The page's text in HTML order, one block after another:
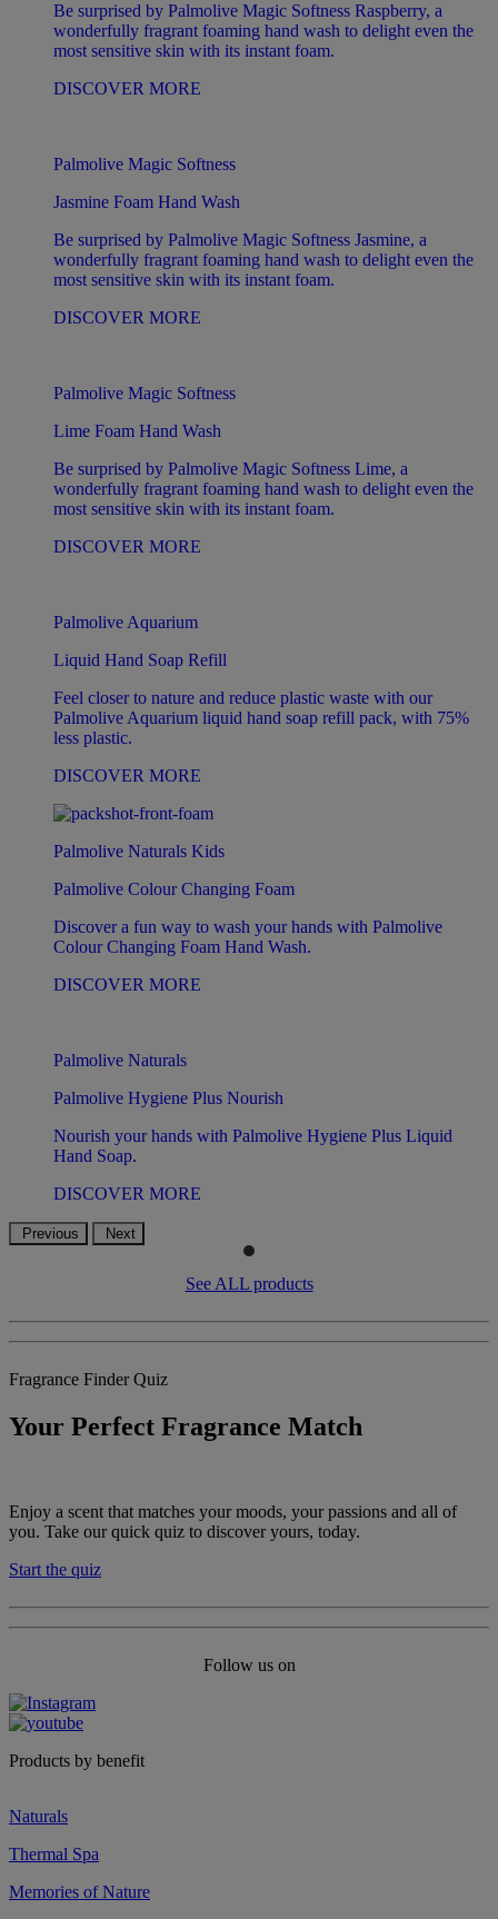
Be surprised by Palmolive Magic Softness Raspberry, a
wonderfully fragrant foaming hand wash to delight even the
most sensitive skin with its instant foam.
DISCOVER MORE
Palmolive Magic Softness
Jasmine Foam Hand Wash
Be surprised by Palmolive Magic Softness Jasmine, a
wonderfully fragrant foaming hand wash to delight even the
most sensitive skin with its instant foam.
DISCOVER MORE
Palmolive Magic Softness
Lime Foam Hand Wash
Be surprised by Palmolive Magic Softness Lime, a
wonderfully fragrant foaming hand wash to delight even the
most sensitive skin with its instant foam.
DISCOVER MORE
Palmolive Aquarium
Liquid Hand Soap Refill
Feel closer to nature and reduce plastic waste with our
Palmolive Aquarium liquid hand soap refill pack, with 75%
less plastic.
DISCOVER MORE
Palmolive Naturals Kids
Palmolive Colour Changing Foam
Discover a fun way to wash your hands with Palmolive
Colour Changing Foam Hand Wash.
DISCOVER MORE
Palmolive Naturals
Palmolive Hygiene Plus Nourish
Nourish your hands with Palmolive Hygiene Plus Liquid
Hand Soap.
DISCOVER MORE
Previous Next
See ALL products
Fragrance Finder Quiz
Your Perfect Fragrance Match
Enjoy a scent that matches your moods, your passions and all of
you. Take our quick quiz to discover yours, today.
Start the quiz
Follow us on
Products by benefit
Naturals
Thermal Spa
Memories of Nature